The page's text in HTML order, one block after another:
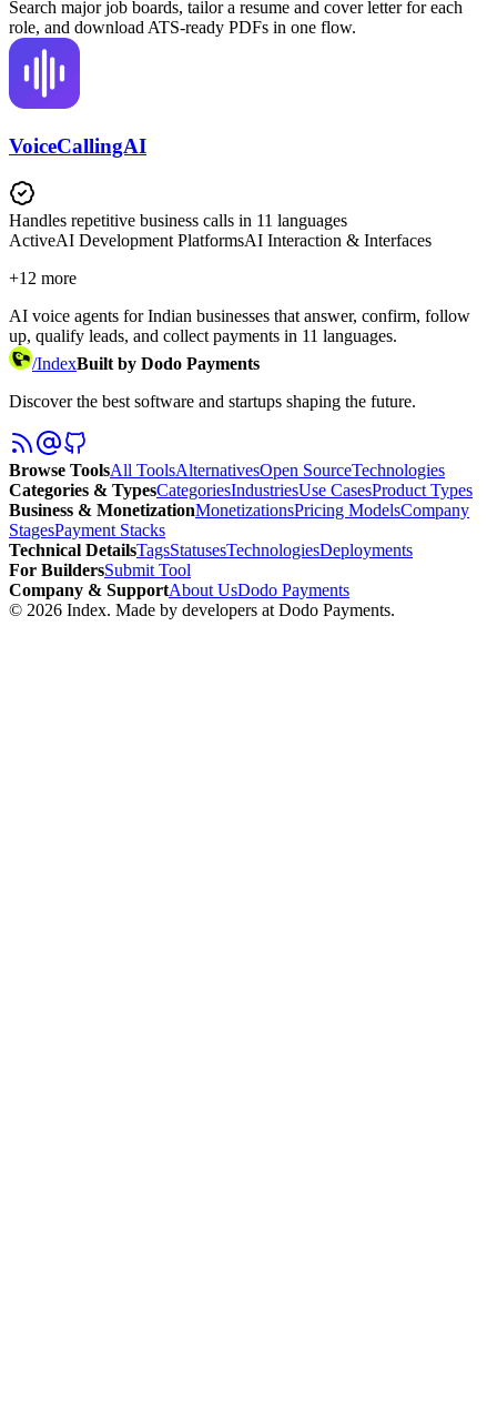
Search major job boards, tailor a resume and cover letter for each
role, and download ATS-ready PDFs in one flow.
VoiceCallingAI
Handles repetitive business calls in 11 languages
ActiveAI Development PlatformsAI Interaction & Interfaces
+12 more
AI voice agents for Indian businesses that answer, confirm, follow
up, qualify leads, and collect payments in 11 languages.
/IndexBuilt by Dodo Payments
Discover the best software and startups shaping the future.
Browse ToolsAll ToolsAlternativesOpen SourceTechnologies
Categories & TypesCategoriesIndustriesUse CasesProduct Types
Business & MonetizationMonetizationsPricing ModelsCompany
StagesPayment Stacks
Technical DetailsTagsStatusesTechnologiesDeployments
For BuildersSubmit Tool
Company & SupportAbout UsDodo Payments
© 2026 Index. Made by developers at Dodo Payments.